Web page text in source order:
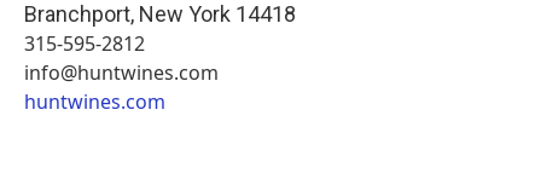
Branchport, New York 14418
315-595-2812
info@huntwines.com
huntwines.com